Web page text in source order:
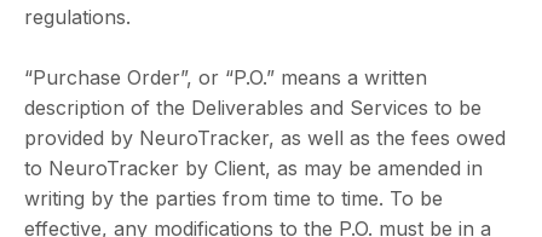
regulations.
“Purchase Order”, or “P.O.” means a written
description of the Deliverables and Services to be
provided by NeuroTracker, as well as the fees owed
to NeuroTracker by Client, as may be amended in
writing by the parties from time to time. To be
effective, any modifications to the P.O. must be in a